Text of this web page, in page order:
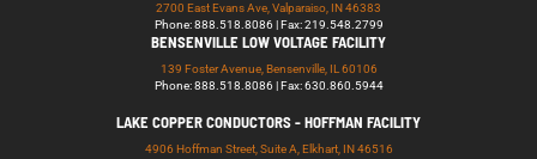
2700 East Evans Ave, Valparaiso, IN 46383
Phone: 888.518.8086 | Fax: 219.548.2799
BENSENVILLE LOW VOLTAGE FACILITY
139 Foster Avenue, Bensenville, IL 60106
Phone: 888.518.8086 | Fax: 630.860.5944
LAKE COPPER CONDUCTORS - HOFFMAN FACILITY
4906 Hoffman Street, Suite A, Elkhart, IN 46516